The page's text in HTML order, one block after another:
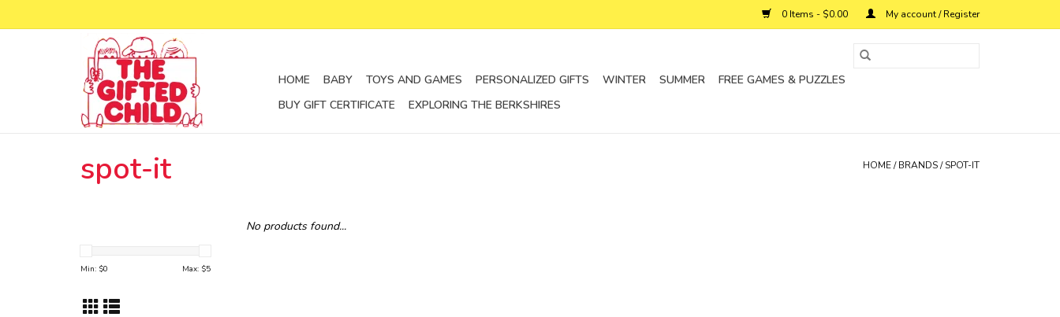
0 Items - $0.00 My account / Register
HOME BABY TOYS AND GAMES PERSONALIZED GIFTS WINTER SUMMER
FREE GAMES & PUZZLES
BUY GIFT CERTIFICATE
EXPLORING THE BERKSHIRES
spot-it HOME/BRANDS/SPOT-IT
Min: $0 Max: $5
No products found...